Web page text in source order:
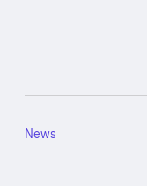
Category
News